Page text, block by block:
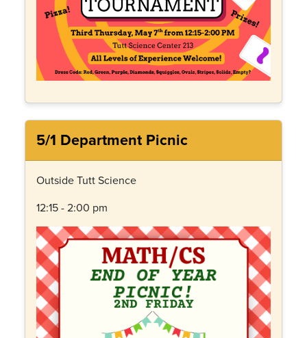
5/1 Department Picnic
Outside Tutt Science
12:15 - 2:00 pm